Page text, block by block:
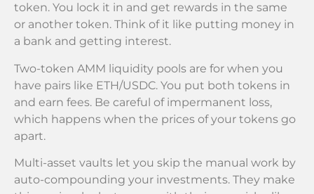
token. You lock it in and get rewards in the same
or another token. Think of it like putting money in
a bank and getting interest.
Two-token AMM liquidity pools are for when you
have pairs like ETH/USDC. You put both tokens in
and earn fees. Be careful of impermanent loss,
which happens when the prices of your tokens go
apart.
Multi-asset vaults let you skip the manual work by
auto-compounding your investments. They make